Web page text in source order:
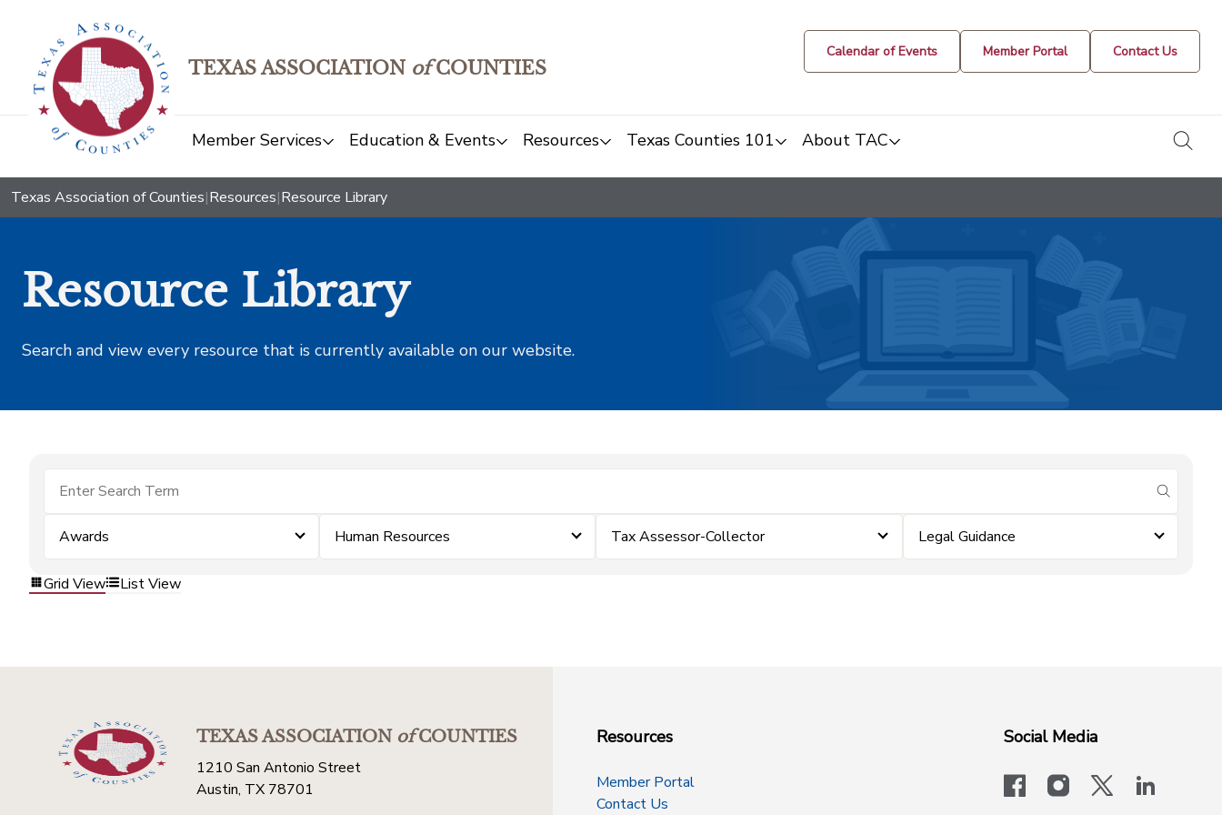
TEXAS ASSOCIATION ofCOUNTIES
Calendar of Events Member Portal Contact Us
Member Services Education & Events Resources Texas Counties 101 About TAC
Texas Association of Counties|Resources|Resource Library
Resource Library
Search and view every resource that is currently available on our website.
submit
Awards Human Resources Tax Assessor-Collector Legal Guidance
Grid View List View
TEXAS ASSOCIATIONofCOUNTIES
1210 San Antonio Street
Austin, TX 78701
Resources
Member Portal
Contact Us
Social Media
facebookinstagram
x-logo-